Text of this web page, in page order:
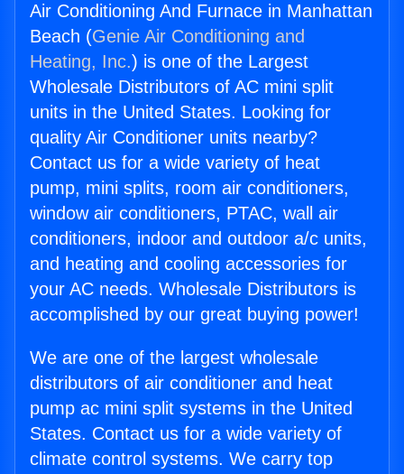
Air Conditioning And Furnace in Manhattan
Beach (Genie Air Conditioning and
Heating, Inc.) is one of the Largest
Wholesale Distributors of AC mini split
units in the United States. Looking for
quality Air Conditioner units nearby?
Contact us for a wide variety of heat
pump, mini splits, room air conditioners,
window air conditioners, PTAC, wall air
conditioners, indoor and outdoor a/c units,
and heating and cooling accessories for
your AC needs. Wholesale Distributors is
accomplished by our great buying power!
We are one of the largest wholesale
distributors of air conditioner and heat
pump ac mini split systems in the United
States. Contact us for a wide variety of
climate control systems. We carry top